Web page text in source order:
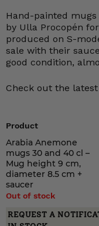
Hand-painted mugs
by Ulla Procopén
produced on S-
sale with their
good condition,
Check out the
Product
Arabia Anemone
mugs 30 and 40 cl –
Mug height 9 cm,
diameter 8.5 cm +
saucer
Out of stock
REQUEST A